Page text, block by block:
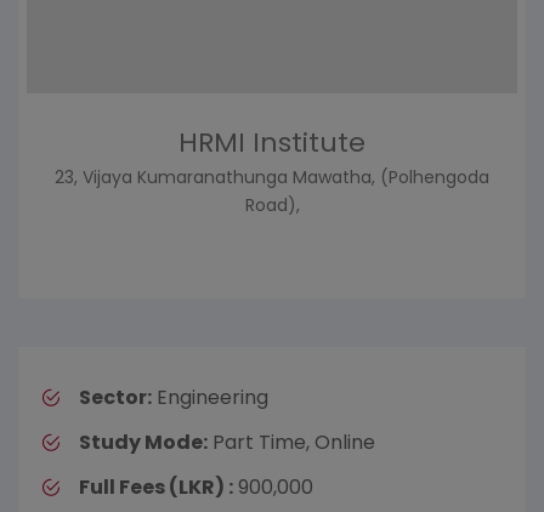
HRMI Institute
23, Vijaya Kumaranathunga Mawatha, (Polhengoda
Road),
Sector: Engineering
Study Mode: Part Time, Online
Full Fees (LKR) : 900,000